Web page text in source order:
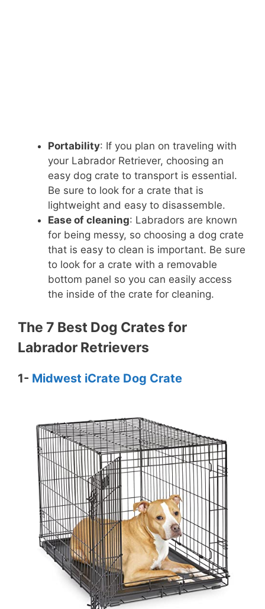
Portability: If you plan on traveling with
your Labrador Retriever, choosing an
easy dog crate to transport is essential.
Be sure to look for a crate that is
lightweight and easy to disassemble.
Ease of cleaning: Labradors are known
for being messy, so choosing a dog crate
that is easy to clean is important. Be sure
to look for a crate with a removable
bottom panel so you can easily access
the inside of the crate for cleaning.
The 7 Best Dog Crates for
Labrador Retrievers
1- Midwest iCrate Dog Crate